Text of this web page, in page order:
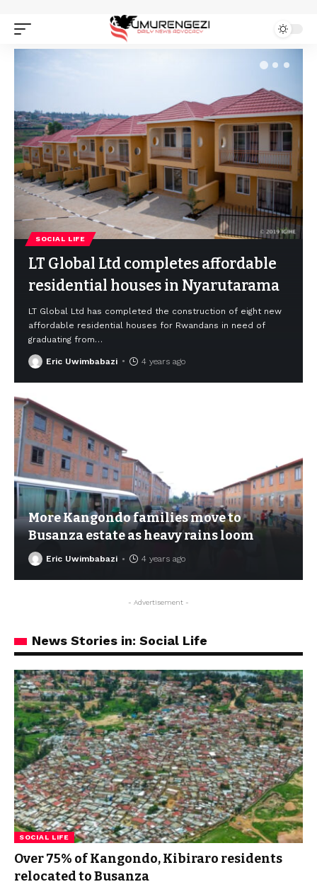
SOCIAL LIFE
LT Global Ltd completes affordable
residential houses in Nyarutarama
LT Global Ltd has completed the construction of eight new
affordable residential houses for Rwandans in need of
graduating from…
Eric Uwimbabazi 4 years ago
More Kangondo families move to
Busanza estate as heavy rains loom
Eric Uwimbabazi 4 years ago
- Advertisement -
News Stories in: Social Life
SOCIAL LIFE
Over 75% of Kangondo, Kibiraro residents
relocated to Busanza